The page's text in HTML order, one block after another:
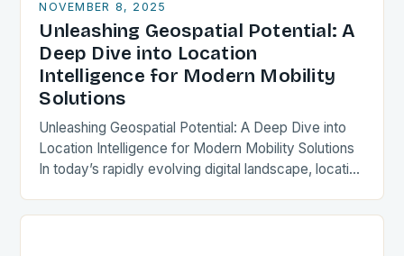
NOVEMBER 8, 2025
Unleashing Geospatial Potential: A
Deep Dive into Location
Intelligence for Modern Mobility
Solutions
Unleashing Geospatial Potential: A Deep Dive into
Location Intelligence for Modern Mobility Solutions
In today’s rapidly evolving digital landscape, location
reshaping how we…